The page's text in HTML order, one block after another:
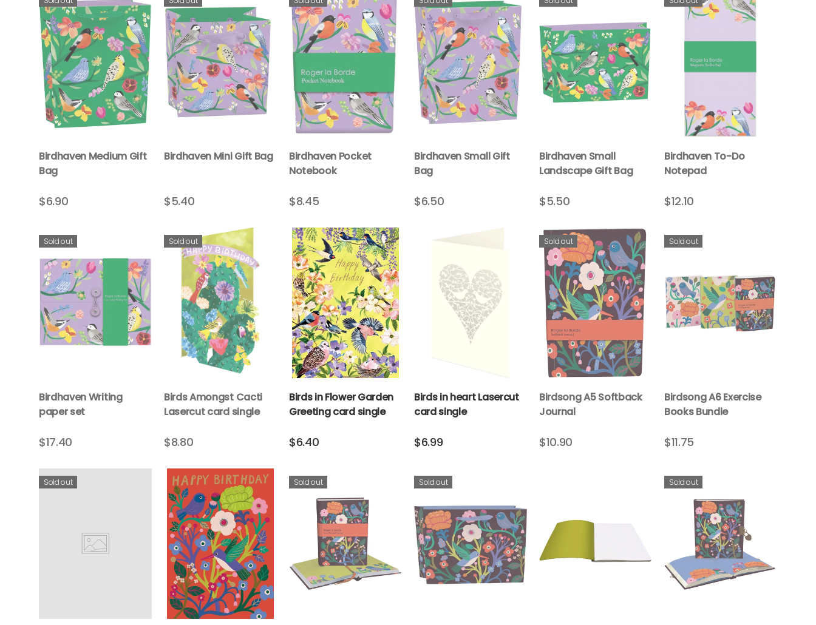
Birdhaven Medium Gift
Bag
$6.90
Birdhaven Mini Gift Bag
$5.40
Birdhaven Pocket
Notebook
$8.45
Birdhaven Small Gift
Bag
$6.50
Birdhaven Small
Landscape Gift Bag
$5.50
Birdhaven To-Do
Notepad
$12.10
Sold out
Birdhaven Writing
paper set
$17.40
Sold out
Birds Amongst Cacti
Lasercut card single
$8.80
Birds in Flower Garden
Greeting card single
$6.40
Birds in heart Lasercut
card single
$6.99
Sold out
Birdsong A5 Softback
Journal
$10.90
Sold out
Birdsong A6 Exercise
Books Bundle
$11.75
Sold out Sold out Sold out Sold out